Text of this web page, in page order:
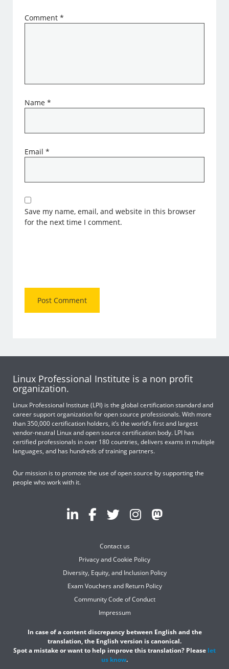
Comment*
Name*
Email*
Save my name, email, and website in this browser
for the next time I comment.
Linux Professional Institute is a non profit
organization.
Linux Professional Institute (LPI) is the global certification standard and
career support organization for open source professionals. With more
than 350,000 certification holders, it’s the world’s first and largest
vendor-neutral Linux and open source certification body. LPI has
certified professionals in over 180 countries, delivers exams in multiple
languages, and has hundreds of training partners.
Our mission is to promote the use of open source by supporting the
people who work with it.
Contact us
Privacy and Cookie Policy
Diversity, Equity, and Inclusion Policy
Exam Vouchers and Return Policy
Community Code of Conduct
Impressum
In case of a content discrepancy between English and the
translation, the English version is canonical.
Spot a mistake or want to help improve this translation? Please let
us know.